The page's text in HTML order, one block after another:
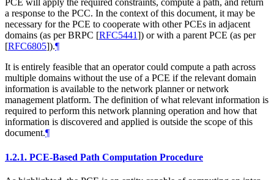
PCE will apply the required constraints, compute a path, and return
a response to the PCC. In the context of this document, it may be
necessary for the PCE to cooperate with other PCEs in adjacent
domains (as per BRPC [RFC5441]) or with a parent PCE (as per
[RFC6805]).¶
It is entirely feasible that an operator could compute a path across
multiple domains without the use of a PCE if the relevant domain
information is available to the network planner or network
management platform. The definition of what relevant information is
required to perform this network planning operation and how that
information is discovered and applied is outside the scope of this
document.¶
1.2.1. PCE-Based Path Computation Procedure